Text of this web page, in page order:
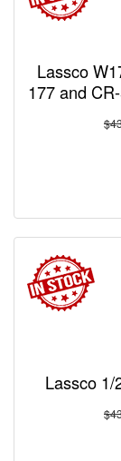
Lassco W177-C Corner Rounder Dies for CR-
177 and
Lassco 1/